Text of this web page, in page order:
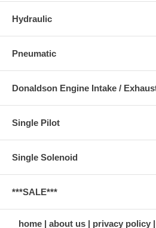
Hydraulic
Pneumatic
Donaldson Engine Intake /
Single Pilot
Single Solenoid
***SALE***
home about us privacy policy